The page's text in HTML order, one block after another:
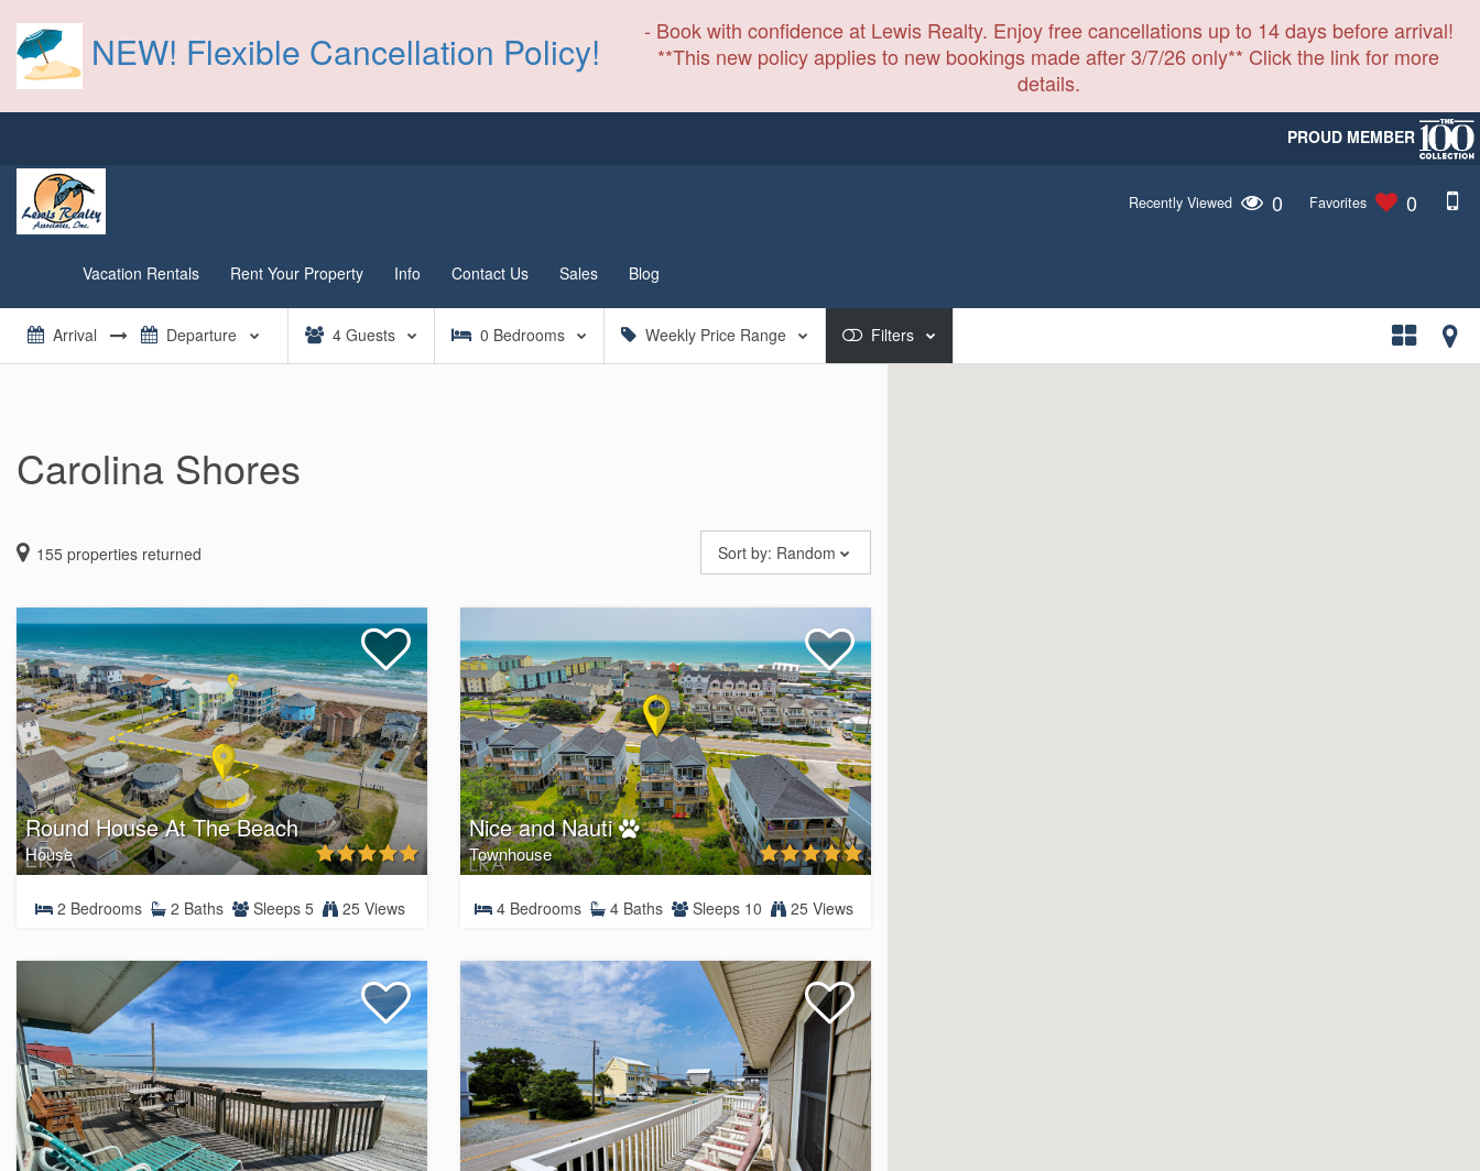
NEW! Flexible Cancellation Policy!
- Book with confidence at Lewis Realty. Enjoy free cancellations up to 14 days before arrival!
**This new policy applies to new bookings made after 3/7/26 only** Click the link for more
details.
PROUD MEMBER
Vacation Rentals Rent Your Property Info Contact Us Sales Blog
Recently Viewed 0 Favorites 0
4 Guests 0 Bedrooms Weekly Price Range Filters
Carolina Shores
155 properties returned Sort by: Random
Round House At The Beach
House
2 Bedrooms 2 Baths Sleeps 5 25 Views
Nice and Nauti
Townhouse
4 Bedrooms 4 Baths Sleeps 10 25 Views